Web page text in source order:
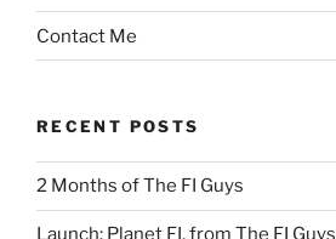
Contact Me
RECENT POSTS
2 Months of The FI Guys
Launch: Planet FI, from The FI Guys